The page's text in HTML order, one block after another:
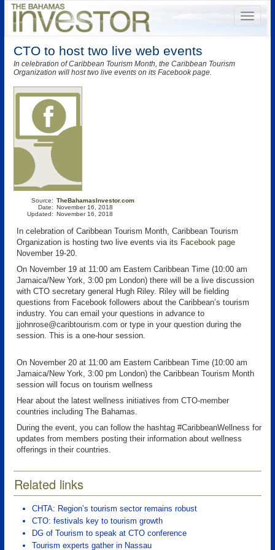
CTO to host two live web events
In celebration of Caribbean Tourism Month, the Caribbean Tourism
Organization will host two live events on its Facebook page.
Source:
Date:
Updated:
TheBahamasInvestor.com
November 16, 2018
November 16, 2018
In celebration of Caribbean Tourism Month, Caribbean Tourism
Organization is hosting two live events via its Facebook page
November 19-20.
On November 19 at 11:00 am Eastern Caribbean Time (10:00 am
Jamaica/New York, 3:00 pm London) there will be a live discussion
with CTO secretary general Hugh Riley. Riley will be fielding
questions from Facebook followers about the Caribbean’s tourism
industry. You can email your questions in advance to
jjohnrose@caribtourism.com or type in your question during the
session. This is a one-hour session.
On November 20 at 11:00 am Eastern Caribbean Time (10:00 am
Jamaica/New York, 3:00 pm London) the Caribbean Tourism Month
session will focus on tourism wellness
Hear about the latest wellness initiatives from CTO-member
countries including The Bahamas.
During the event, you can follow the hashtag #CaribbeanWellness for
updates from members posting their information about wellness
offerings in their countries.
Related links
CHTA: Region’s tourism sector remains robust
CTO: festivals key to tourism growth
DG of Tourism to speak at CTO conference
Tourism experts gather in Nassau